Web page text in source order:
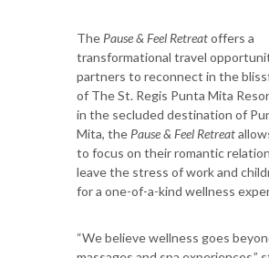
The Pause & Feel Retreatoffers a
transformational travel
partners to reconnect in the
of The St. Regis Punta Mita
in the secluded destination of
Mita, the Pause & Feel Retreat
to focus on their romantic
leave the stress of work and
for a one-of-a-kind wellness
“We believe wellness goes